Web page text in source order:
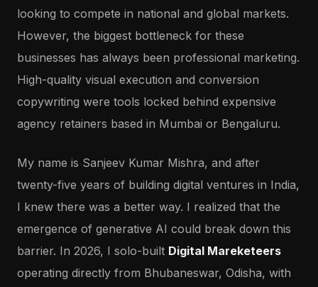
looking to compete in national and global markets.
However, the biggest bottleneck for these
businesses has always been professional marketing.
High-quality visual execution and conversion
copywriting were tools locked behind expensive
agency retainers based in Mumbai or Bengaluru.
My name is Sanjeev Kumar Mishra, and after
twenty-five years of building digital ventures in India,
I knew there was a better way. I realized that the
emergence of generative AI could break down this
barrier. In 2026, I solo-built Digital Mareketeers
operating directly from Bhubaneswar, Odisha, with